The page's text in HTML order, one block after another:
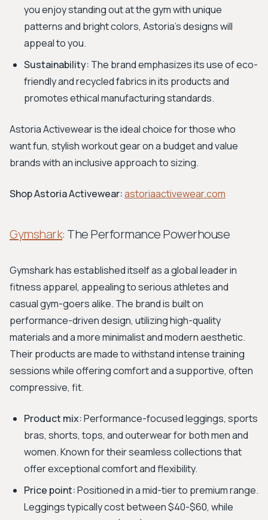
you enjoy standing out at the gym with unique
patterns and bright colors, Astoria's designs will
appeal to you.
Sustainability: The brand emphasizes its use of eco-
friendly and recycled fabrics in its products and
promotes ethical manufacturing standards.
Astoria Activewear is the ideal choice for those who
want fun, stylish workout gear on a budget and value
brands with an inclusive approach to sizing.
Shop Astoria Activewear:astoriaactivewear.com
Gymshark: The Performance Powerhouse
Gymshark has established itself as a global leader in
fitness apparel, appealing to serious athletes and
casual gym-goers alike. The brand is built on
performance-driven design, utilizing high-quality
materials and a more minimalist and modern aesthetic.
Their products are made to withstand intense training
sessions while offering comfort and a supportive, often
compressive, fit.
Product mix:Performance-focused leggings, sports
bras, shorts, tops, and outerwear for both men and
women. Known for their seamless collections that
offer exceptional comfort and flexibility.
Price point:Positioned in a mid-tier to premium range.
Leggings typically cost between $40-$60, while